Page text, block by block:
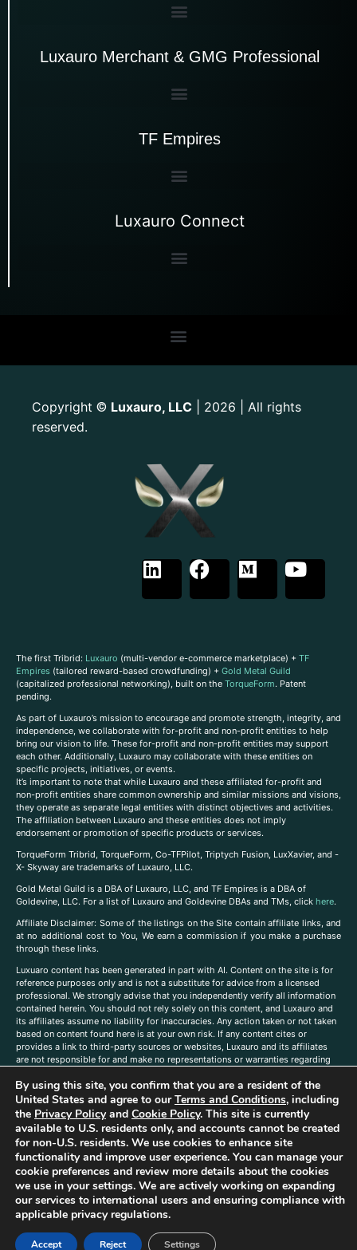
Luxauro Merchant & GMG Professional
TF Empires
Luxauro Connect
Copyright © Luxauro, LLC | 2026 | All rights
reserved.
The first Tribrid: Luxauro (multi-vendor e-commerce marketplace) + TF
Empires (tailored reward-based crowdfunding) + Gold Metal Guild
(capitalized professional networking), built on the TorqueForm. Patent
pending.
As part of Luxauro’s mission to encourage and promote strength, integrity, and
independence, we collaborate with for-profit and non-profit entities to help
bring our vision to life. These for-profit and non-profit entities may support
each other. Additionally, Luxauro may collaborate with these entities on
specific projects, initiatives, or events.
It’s important to note that while Luxauro and these affiliated for-profit and
non-profit entities share common ownership and similar missions and visions,
they operate as separate legal entities with distinct objectives and activities.
The affiliation between Luxauro and these entities does not imply
endorsement or promotion of specific products or services.
TorqueForm Tribrid, TorqueForm, Co-TFPilot, Triptych Fusion, LuxXavier, and -
X- Skyway are trademarks of Luxauro, LLC.
Gold Metal Guild is a DBA of Luxauro, LLC, and TF Empires is a DBA of
Goldevine, LLC. For a list of Luxauro and Goldevine DBAs and TMs, click here.
Affiliate Disclaimer: Some of the listings on the Site contain affiliate links, and
at no additional cost to You, We earn a commission if you make a purchase
through these links.
Luxuaro content has been generated in part with AI. Content on the site is for
reference purposes only and is not a substitute for advice from a licensed
professional. We strongly advise that you independently verify all information
contained herein. You should not rely solely on this content, and Luxauro and
its affiliates assume no liability for inaccuracies. Any action taken or not taken
based on content found here is at your own risk. If any content cites or
provides a link to third-party sources or websites, Luxauro and its affiliates
are not responsible for and make no representations or warranties regarding
companies, products, or brands on the site does not imply any endorsement
or affiliation with said companies, products, or brands. You are solely
responsible for reading and understanding, without limitation, all labels and
directions before purchasing or using a product. Statements regarding health,
diet, supplements, or any similar subject(s) have not been evaluated by the
FDA or any health authority and are not intended to diagnose, treat, cure, or
prevent any disease or condition. Any opinions expressed in the site content
do not necessarily reflect those of Luxauro or its affiliates. If you have
questions, comments, corrections, or information that you would like to
submit to us, pleasecontact us here
By using this site, you confirm that you are a resident of the
United States and agree to ourTerms and Conditions, including
the Privacy Policyand Cookie Policy. This site is currently
available to U.S. residents only, and accounts cannot be created
for non-U.S. residents. We use cookies to enhance site
functionality and improve user experience. You can manage your
cookie preferences and review more details about the cookies
we use in your settings. We are actively working on expanding
our services to international users and ensuring compliance with
applicable privacy regulations.
Accept Reject Settings